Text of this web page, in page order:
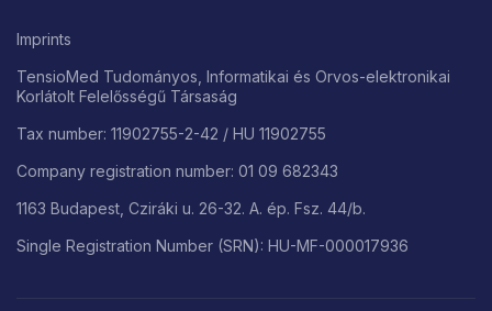
Imprints
TensioMed Tudományos, Informatikai és Orvos-elektronikai
Korlátolt Felelősségű Társaság
Tax number: 11902755-2-42 / HU 11902755
Company registration number: 01 09 682343
1163 Budapest, Cziráki u. 26-32. A. ép. Fsz. 44/b.
Single Registration Number (SRN): HU-MF-000017936